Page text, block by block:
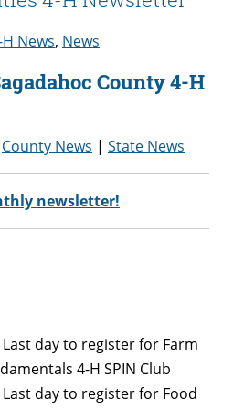
News, News
County 4-H
County News | State News
newsletter!
Last day to register for Farm
4-H SPIN Club
Last day to register for Food